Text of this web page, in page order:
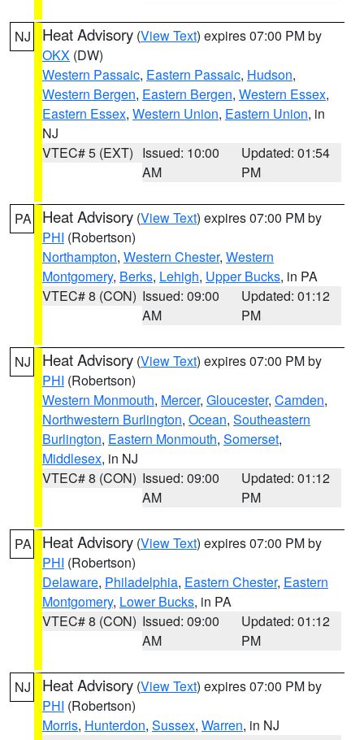
NJ Heat Advisory (View Text) expires 07:00 PM by
OKX (DW)
Western Passaic, Eastern Passaic, Hudson,
Western Bergen, Eastern Bergen, Western Essex,
Eastern Essex, Western Union, Eastern Union, in
NJ
VTEC# 5 (EXT) Issued: 10:00
AM
Updated: 01:54
PM
PA Heat Advisory (View Text) expires 07:00 PM by
PHI (Robertson)
Northampton, Western Chester, Western
Montgomery, Berks, Lehigh, Upper Bucks, in PA
VTEC# 8 (CON) Issued: 09:00
AM
Updated: 01:12
PM
NJ Heat Advisory (View Text) expires 07:00 PM by
PHI (Robertson)
Western Monmouth, Mercer, Gloucester, Camden,
Northwestern Burlington, Ocean, Southeastern
Burlington, Eastern Monmouth, Somerset,
Middlesex, in NJ
VTEC# 8 (CON) Issued: 09:00
AM
Updated: 01:12
PM
PA Heat Advisory (View Text) expires 07:00 PM by
PHI (Robertson)
Delaware, Philadelphia, Eastern Chester, Eastern
Montgomery, Lower Bucks, in PA
VTEC# 8 (CON) Issued: 09:00
AM
Updated: 01:12
PM
NJ Heat Advisory (View Text) expires 07:00 PM by
PHI (Robertson)
Morris, Hunterdon, Sussex, Warren, in NJ